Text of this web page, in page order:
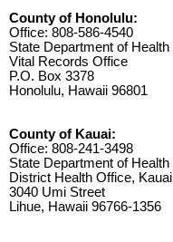
County of Honolulu:
Office: 808-586-4540
State Department of Health
Vital Records Office
P.O. Box 3378
Honolulu, Hawaii 96801
County of Kauai:
Office: 808-241-3498
State Department of Health
District Health Office, Kauai
3040 Umi Street
Lihue, Hawaii 96766-1356